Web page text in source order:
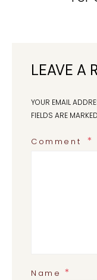
LEAVE A
YOUR EMAIL
FIELDS ARE MARKED
Comment
Name*